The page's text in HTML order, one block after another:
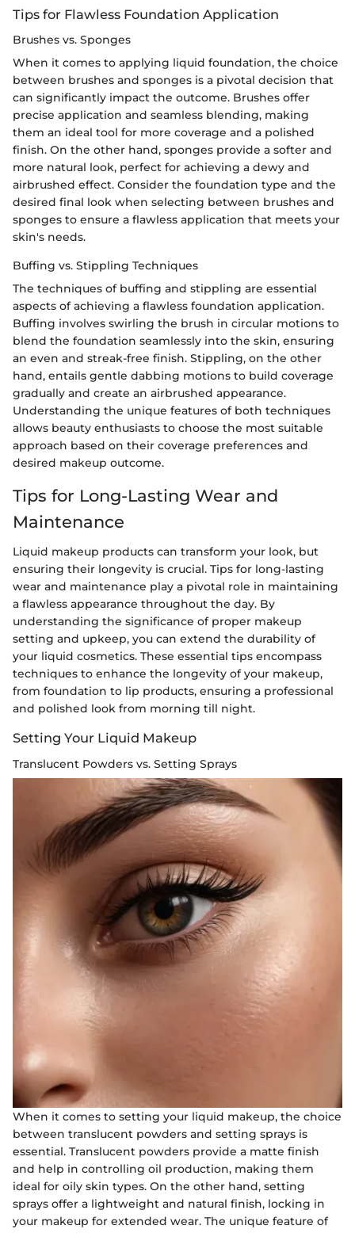
Tips for Flawless Foundation Application
Brushes vs. Sponges
When it comes to applying liquid foundation, the choice
between brushes and sponges is a pivotal decision that
can significantly impact the outcome. Brushes offer
precise application and seamless blending, making
them an ideal tool for more coverage and a polished
finish. On the other hand, sponges provide a softer and
more natural look, perfect for achieving a dewy and
airbrushed effect. Consider the foundation type and the
desired final look when selecting between brushes and
sponges to ensure a flawless application that meets your
skin's needs.
Buffing vs. Stippling Techniques
The techniques of buffing and stippling are essential
aspects of achieving a flawless foundation application.
Buffing involves swirling the brush in circular motions to
blend the foundation seamlessly into the skin, ensuring
an even and streak-free finish. Stippling, on the other
hand, entails gentle dabbing motions to build coverage
gradually and create an airbrushed appearance.
Understanding the unique features of both techniques
allows beauty enthusiasts to choose the most suitable
approach based on their coverage preferences and
desired makeup outcome.
Tips for Long-Lasting Wear and
Maintenance
Liquid makeup products can transform your look, but
ensuring their longevity is crucial. Tips for long-lasting
wear and maintenance play a pivotal role in maintaining
a flawless appearance throughout the day. By
understanding the significance of proper makeup
setting and upkeep, you can extend the durability of
your liquid cosmetics. These essential tips encompass
techniques to enhance the longevity of your makeup,
from foundation to lip products, ensuring a professional
and polished look from morning till night.
Setting Your Liquid Makeup
Translucent Powders vs. Setting Sprays
When it comes to setting your liquid makeup, the choice
between translucent powders and setting sprays is
essential. Translucent powders provide a matte finish
and help in controlling oil production, making them
ideal for oily skin types. On the other hand, setting
sprays offer a lightweight and natural finish, locking in
your makeup for extended wear. The unique feature of